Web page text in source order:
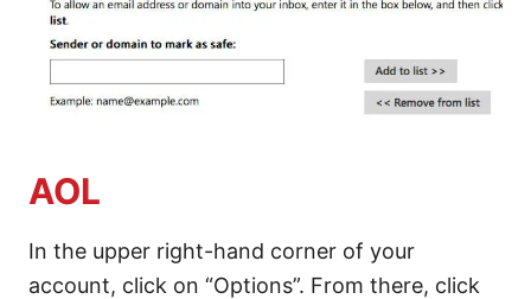
AOL
In the upper right-hand corner of your
account, click on “Options”. From there, click